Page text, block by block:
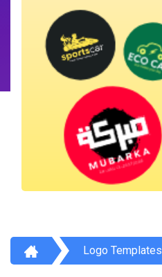
Logo Templates